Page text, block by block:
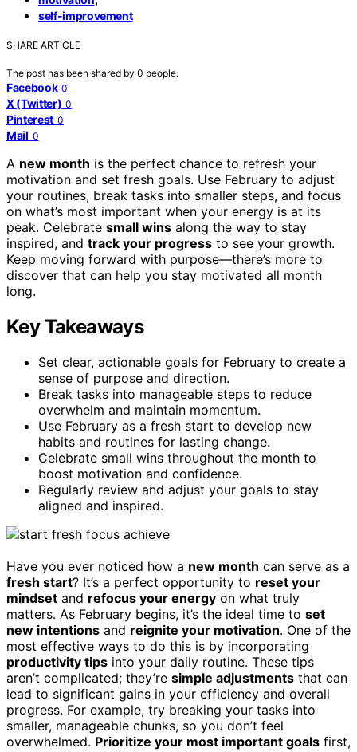
self-improvement
SHARE ARTICLE
The post has been shared by 0 people.
Facebook 0
X (Twitter) 0
Pinterest 0
Mail 0
A new month is the perfect chance to refresh your
motivation and set fresh goals. Use February to adjust
your routines, break tasks into smaller steps, and focus
on what’s most important when your energy is at its
peak. Celebrate small wins along the way to stay
inspired, and track your progress to see your growth.
Keep moving forward with purpose—there’s more to
discover that can help you stay motivated all month
long.
Key Takeaways
Set clear, actionable goals for February to create a
sense of purpose and direction.
Break tasks into manageable steps to reduce
overwhelm and maintain momentum.
Use February as a fresh start to develop new
habits and routines for lasting change.
Celebrate small wins throughout the month to
boost motivation and confidence.
Regularly review and adjust your goals to stay
aligned and inspired.
Have you ever noticed how a new month can serve as a
fresh start? It’s a perfect opportunity to reset your
mindset and refocus your energy on what truly
matters. As February begins, it’s the ideal time to set
new intentions and reignite your motivation. One of the
most effective ways to do this is by incorporating
productivity tips into your daily routine. These tips
aren’t complicated; they’re simple adjustments that can
lead to significant gains in your efficiency and overall
progress. For example, try breaking your tasks into
smaller, manageable chunks, so you don’t feel
overwhelmed. Prioritize your most important goals first,